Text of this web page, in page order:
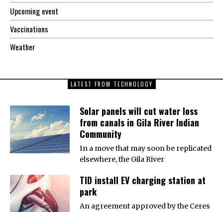
Upcoming event
Vaccinations
Weather
LATEST FROM TECHNOLOGY
Solar panels will cut water loss
from canals in Gila River Indian
Community
In a move that may soon be replicated
elsewhere, the Gila River
TID install EV charging station at
park
An agreement approved by the Ceres